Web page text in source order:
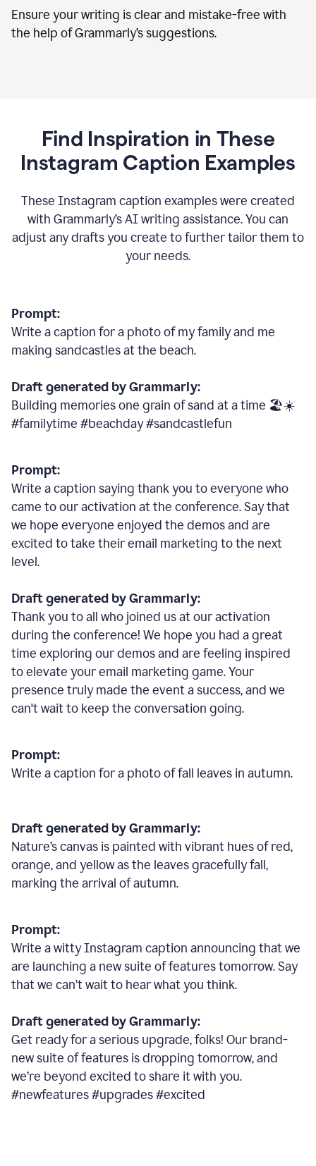
Ensure your writing is clear and mistake-free with
the help of Grammarly’s suggestions.
Find Inspiration in These
Instagram Caption Examples
These Instagram caption examples were created
with Grammarly’s AI writing assistance. You can
adjust any drafts you create to further tailor them to
your needs.
Prompt:
Write a caption for a photo of my family and me
making sandcastles at the beach.
Draft generated by Grammarly:
Building memories one grain of sand at a time 🏖️☀️
#familytime #beachday #sandcastlefun
Prompt:
Write a caption saying thank you to everyone who
came to our activation at the conference. Say that
we hope everyone enjoyed the demos and are
excited to take their email marketing to the next
level.
Draft generated by Grammarly:
Thank you to all who joined us at our activation
during the conference! We hope you had a great
time exploring our demos and are feeling inspired
to elevate your email marketing game. Your
presence truly made the event a success, and we
can't wait to keep the conversation going.
Prompt:
Write a caption for a photo of fall leaves in autumn.
Draft generated by Grammarly:
Nature’s canvas is painted with vibrant hues of red,
orange, and yellow as the leaves gracefully fall,
marking the arrival of autumn.
Prompt:
Write a witty Instagram caption announcing that we
are launching a new suite of features tomorrow. Say
that we can’t wait to hear what you think.
Draft generated by Grammarly:
Get ready for a serious upgrade, folks! Our brand-
new suite of features is dropping tomorrow, and
we’re beyond excited to share it with you.
#newfeatures #upgrades #excited